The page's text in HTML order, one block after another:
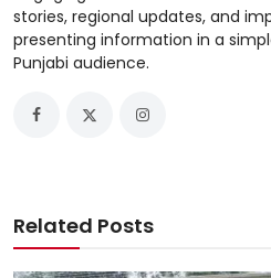
stories, regional updates, and
presenting information in a
Punjabi audience.
Related Posts